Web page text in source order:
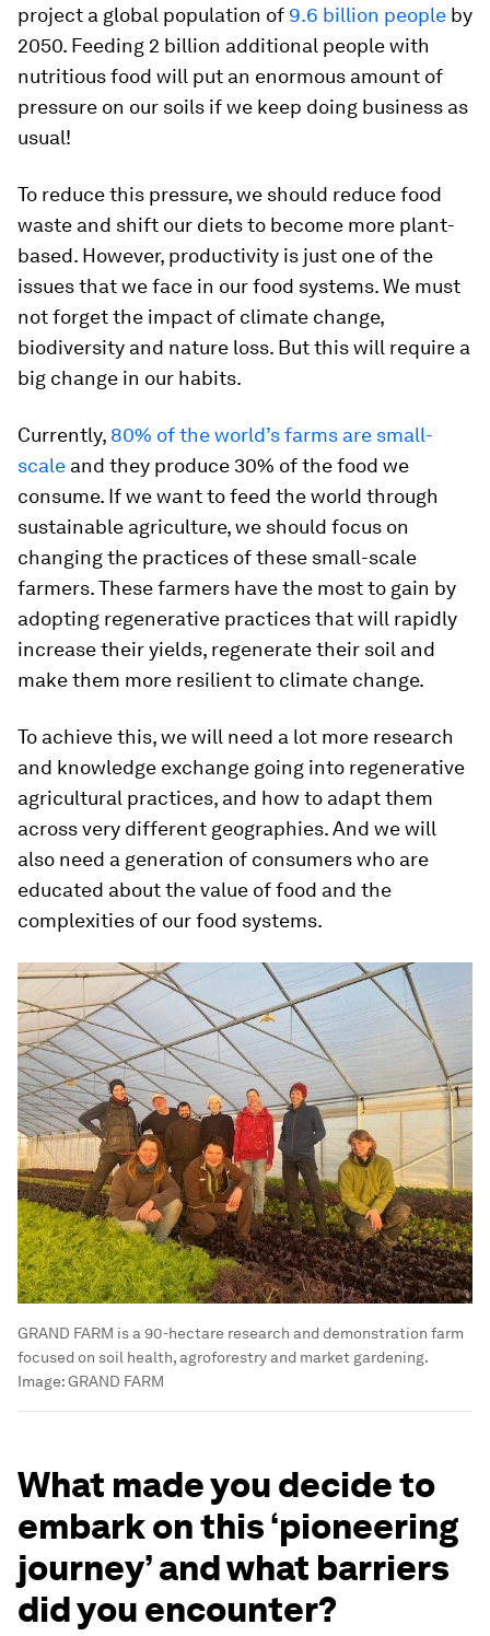
project a global population of 9.6 billion people by
2050. Feeding 2 billion additional people with
nutritious food will put an enormous amount of
pressure on our soils if we keep doing business as
usual!
To reduce this pressure, we should reduce food
waste and shift our diets to become more plant-
based. However, productivity is just one of the
issues that we face in our food systems. We must
not forget the impact of climate change,
biodiversity and nature loss. But this will require a
big change in our habits.
Currently, 80% of the world’s farms are small-
scale and they produce 30% of the food we
consume. If we want to feed the world through
sustainable agriculture, we should focus on
changing the practices of these small-scale
farmers. These farmers have the most to gain by
adopting regenerative practices that will rapidly
increase their yields, regenerate their soil and
make them more resilient to climate change.
To achieve this, we will need a lot more research
and knowledge exchange going into regenerative
agricultural practices, and how to adapt them
across very different geographies. And we will
also need a generation of consumers who are
educated about the value of food and the
complexities of our food systems.
GRAND FARM is a 90-hectare research and demonstration farm
focused on soil health, agroforestry and market gardening.
Image:GRAND FARM
What made you decide to
embark on this ‘pioneering
journey’ and what barriers
did you encounter?